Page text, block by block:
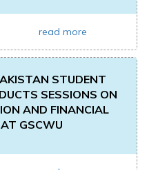
read more
STUDENT
SESSIONS ON
AND FINANCIAL
GSCWU